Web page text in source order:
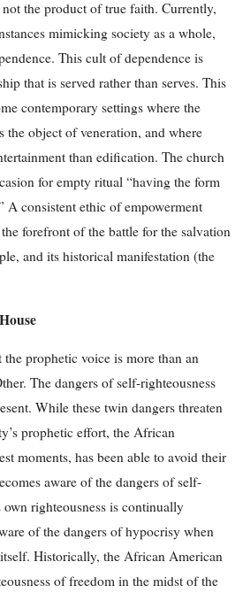
the product of true faith. Currently,
mimicking society as a whole,
This cult of dependence is
that is served rather than serves. This
contemporary settings where the
the object of veneration, and where
than edification. The church
for empty ritual “having the form
A consistent ethic of empowerment
forefront of the battle for the salvation
and its historical manifestation (the
prophetic voice is more than an
The dangers of self-righteousness
While these twin dangers threaten
prophetic effort, the African
moments, has been able to avoid their
aware of the dangers of self-
own righteousness is continually
of the dangers of hypocrisy when
Historically, the African American
of freedom in the midst of the